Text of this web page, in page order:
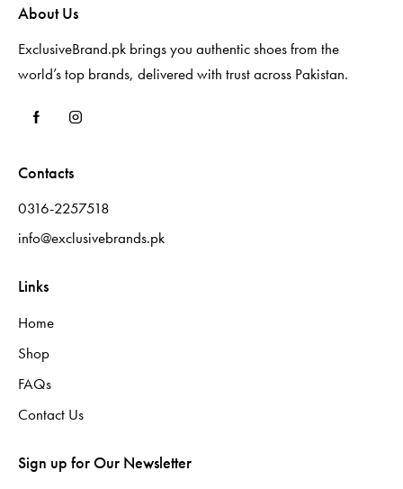
About Us
ExclusiveBrand.pk brings you authentic shoes from the
world’s top brands, delivered with trust across Pakistan.
Contacts
0316-2257518
info@exclusivebrands.pk
Links
Home
Shop
FAQs
Contact Us
Sign up for Our Newsletter